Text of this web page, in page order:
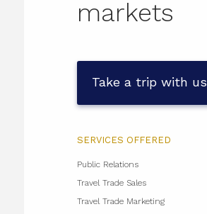
markets
Take a trip with us
SERVICES OFFERED
Public Relations
Travel Trade Sales
Travel Trade Marketing